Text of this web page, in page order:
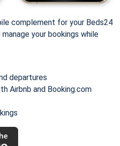
complement for your Beds24
your bookings while
departures
Airbnb and Booking.com